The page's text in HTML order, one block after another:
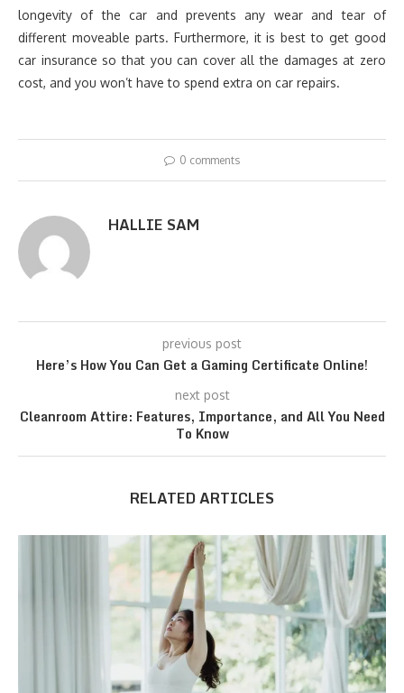
longevity of the car and prevents any wear and tear of
different moveable parts. Furthermore, it is best to get good
car insurance so that you can cover all the damages at zero
cost, and you won’t have to spend extra on car repairs.
0 comments
HALLIE SAM
previous post
Here’s How You Can Get a Gaming Certificate Online!
next post
Cleanroom Attire: Features, Importance, and All You Need
To Know
RELATED ARTICLES